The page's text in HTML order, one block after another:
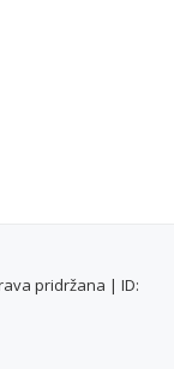
pridržana | ID: